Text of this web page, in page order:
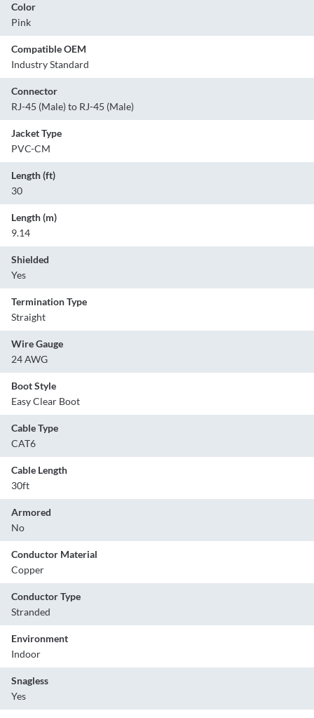
Color
Pink
Compatible OEM
Industry Standard
Connector
RJ-45 (Male) to RJ-45 (Male)
Jacket Type
PVC-CM
Length (ft)
30
Length (m)
9.14
Shielded
Yes
Termination Type
Straight
Wire Gauge
24 AWG
Boot Style
Easy Clear Boot
Cable Type
CAT6
Cable Length
30ft
Armored
No
Conductor Material
Copper
Conductor Type
Stranded
Environment
Indoor
Snagless
Yes